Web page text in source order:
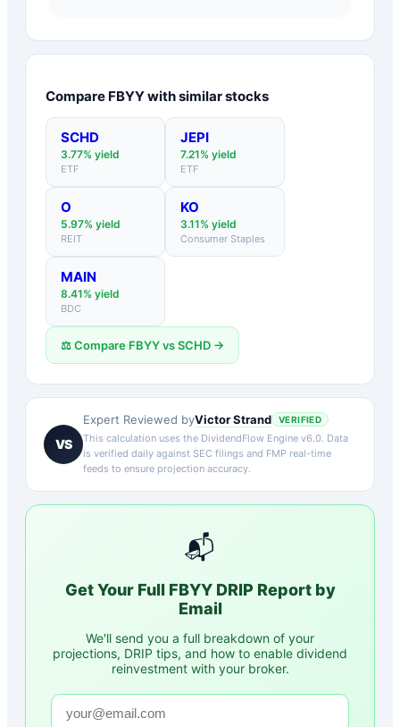
Compare FBYYwith similar stocks
SCHD
3.77% yield
ETF
JEPI
7.21% yield
ETF
O
5.97% yield
REIT
KO
3.11% yield
Consumer Staples
MAIN
8.41% yield
BDC
⚖️ Compare FBYYvsSCHD →
VS
Expert Reviewed byVictor Strand VERIFIED
This calculation uses the DividendFlow Engine v6.0. Data
is verified daily against SEC filings and FMP real-time
feeds to ensure projection accuracy.
📬
Get Your Full FBYYDRIP Report by
Email
We'll send you a full breakdown of your
projections, DRIP tips, and how to enable dividend
reinvestment with your broker.